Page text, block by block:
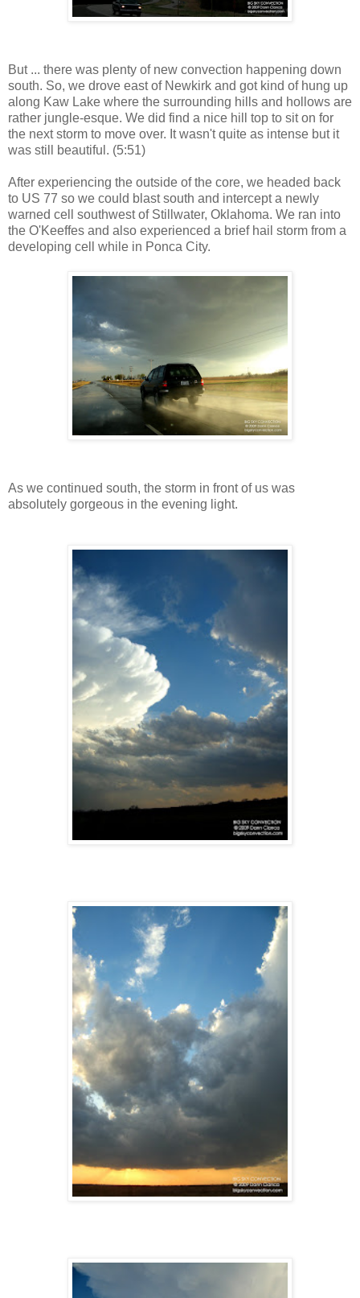
But ... there was plenty of new convection happening down
south. So, we drove east of Newkirk and got kind of hung up
along Kaw Lake where the surrounding hills and hollows are
rather jungle-esque. We did find a nice hill top to sit on for
the next storm to move over. It wasn't quite as intense but it
was still beautiful. (5:51)
After experiencing the outside of the core, we headed back
to US 77 so we could blast south and intercept a newly
warned cell southwest of Stillwater, Oklahoma. We ran into
the O'Keeffes and also experienced a brief hail storm from a
developing cell while in Ponca City.
As we continued south, the storm in front of us was
absolutely gorgeous in the evening light.